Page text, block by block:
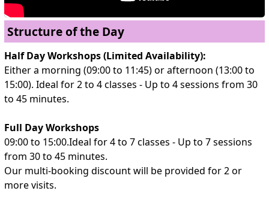
Structure of the Day
Half Day Workshops (Limited Availability):
Either a morning (09:00 to 11:45) or afternoon (13:00 to
15:00). Ideal for 2 to 4 classes - Up to 4 sessions from 30
to 45 minutes.
Full Day Workshops
09:00 to 15:00.Ideal for 4 to 7 classes - Up to 7 sessions
from 30 to 45 minutes.
Our multi-booking discount will be provided for 2 or
more visits.